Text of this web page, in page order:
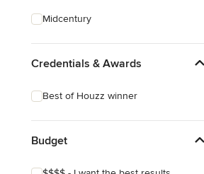
Midcentury
Credentials & Awards
Best of Houzz winner
Budget